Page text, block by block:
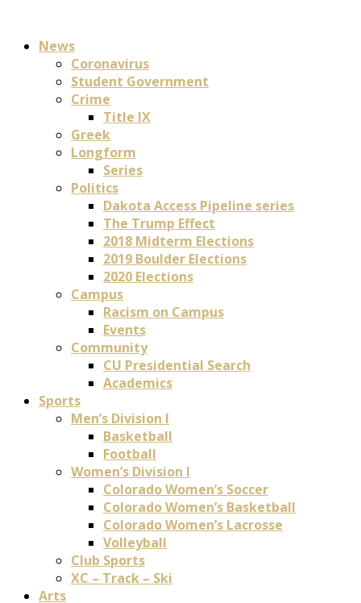
News
Coronavirus
Student Government
Crime
Title IX
Greek
Longform
Series
Politics
Dakota Access Pipeline series
The Trump Effect
2018 Midterm Elections
2019 Boulder Elections
2020 Elections
Campus
Racism on Campus
Events
Community
CU Presidential Search
Academics
Sports
Men’s Division I
Basketball
Football
Women’s Division I
Colorado Women’s Soccer
Colorado Women’s Basketball
Colorado Women’s Lacrosse
Volleyball
Club Sports
XC – Track – Ski
Arts